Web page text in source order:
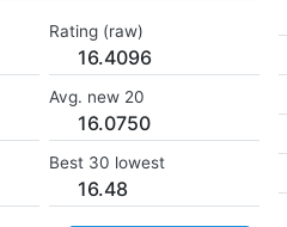
Rating (raw)
16.4096
Avg. new 20
16.0750
Best 30 lowest
16.48